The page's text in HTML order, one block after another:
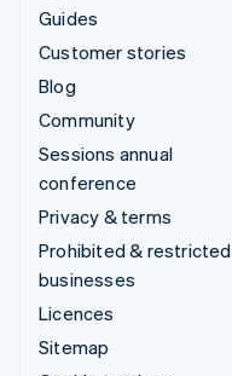
Guides
Customer stories
Blog
Community
Sessions annual
conference
Privacy & terms
Prohibited & restricted
businesses
Licences
Sitemap